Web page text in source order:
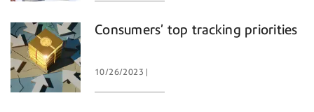
Consumers’ top tracking priorities
10/26/2023